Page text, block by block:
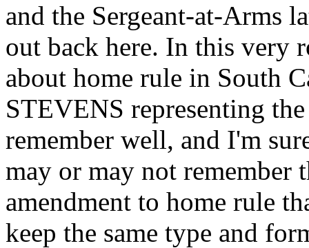
and the Sergeant-at-Arms
out back here. In this very
about home rule in South
STEVENS representing
remember well, and I'm
may or may not remember
amendment to home rule
keep the same type and